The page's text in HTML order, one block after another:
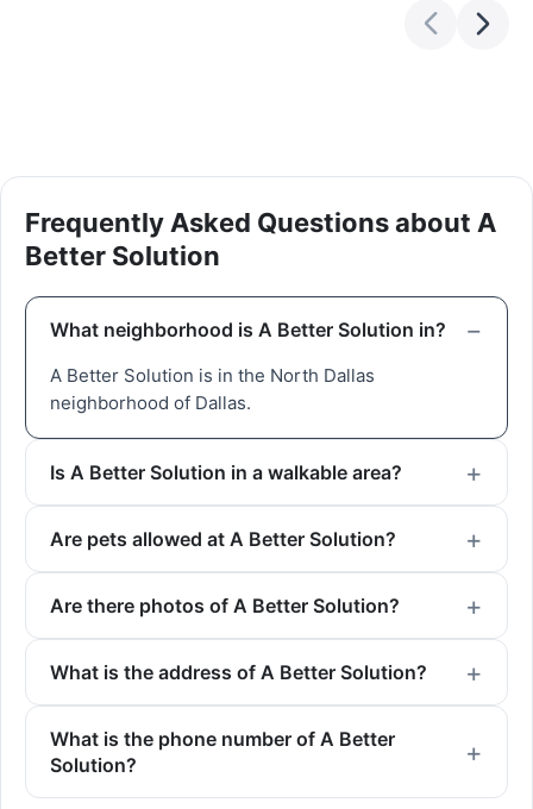
Frequently Asked Questions about A
Better Solution
What neighborhood is A Better Solution in?
A Better Solution is in the North Dallas
neighborhood of Dallas.
Is A Better Solution in a walkable area?
Are pets allowed at A Better Solution?
Are there photos of A Better Solution?
What is the address of A Better Solution?
What is the phone number of A Better
Solution?